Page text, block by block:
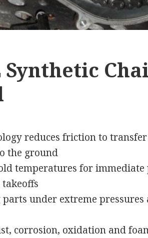
Synthetic
reduces friction to
the ground
temperatures for immediate
under extreme pressures
corrosion, oxidation and